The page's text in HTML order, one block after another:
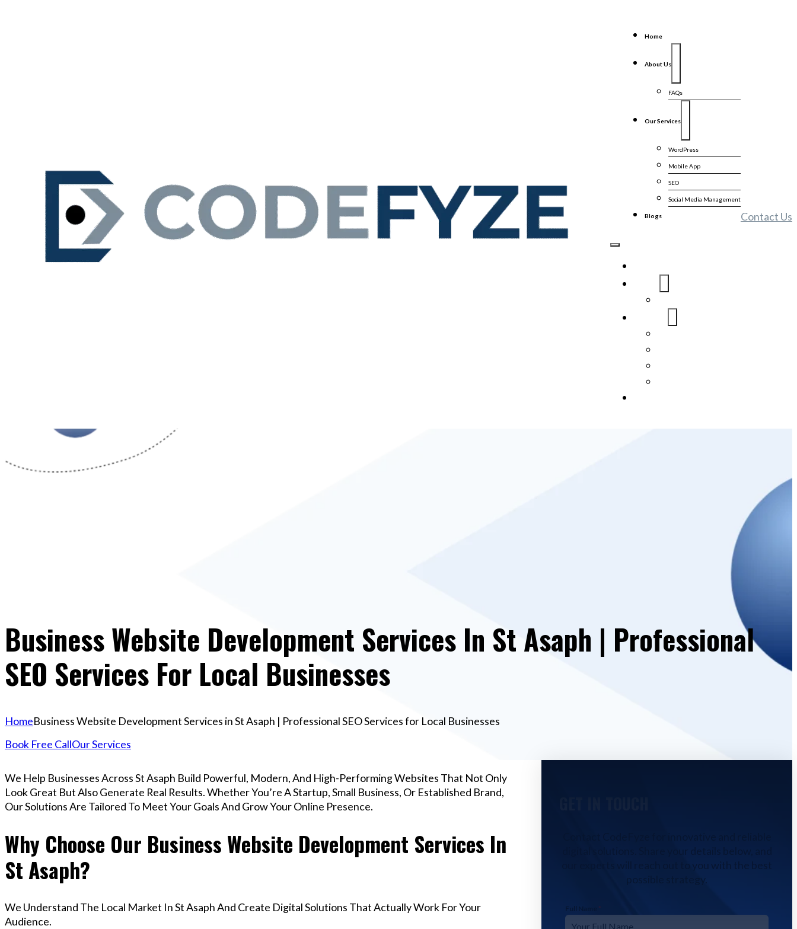
Home
About Us
FAQs
Our Services
WordPress
Mobile App
SEO
Social Media Management
Blogs Contact Us
Business Website Development Services In St Asaph | Professional
SEO Services For Local Businesses
HomeBusiness Website Development Services in St Asaph | Professional SEO Services for Local Businesses
Book Free CallOur Services
We Help Businesses Across St Asaph Build Powerful, Modern, And High-Performing Websites That Not Only
Look Great But Also Generate Real Results. Whether You’re A Startup, Small Business, Or Established Brand,
Our Solutions Are Tailored To Meet Your Goals And Grow Your Online Presence.
Why Choose Our Business Website Development Services In
St Asaph?
We Understand The Local Market In St Asaph And Create Digital Solutions That Actually Work For Your
Audience.
our experts will reach out to you with the best
possible strategy.
Full Name *